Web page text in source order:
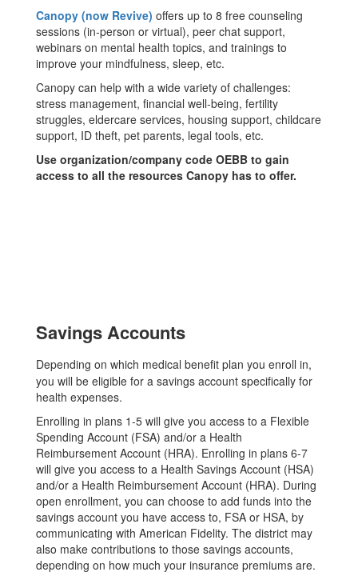
Canopy (now Revive) offers up to 8 free counseling
sessions (in-person or virtual), peer chat support,
webinars on mental health topics, and trainings to
improve your mindfulness, sleep, etc.
Canopy can help with a wide variety of challenges:
stress management, financial well-being, fertility
struggles, eldercare services, housing support, childcare
support, ID theft, pet parents, legal tools, etc.
Use organization/company code OEBB to gain
access to all the resources Canopy has to offer.
Savings Accounts
Depending on which medical benefit plan you enroll in,
you will be eligible for a savings account specifically for
health expenses.
Enrolling in plans 1-5 will give you access to a Flexible
Spending Account (FSA) and/or a Health
Reimbursement Account (HRA). Enrolling in plans 6-7
will give you access to a Health Savings Account (HSA)
and/or a Health Reimbursement Account (HRA). During
open enrollment, you can choose to add funds into the
savings account you have access to, FSA or HSA, by
communicating with American Fidelity. The district may
also make contributions to those savings accounts,
depending on how much your insurance premiums are.